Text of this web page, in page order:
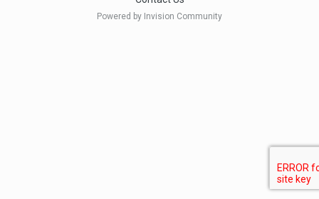
Powered by Invision Community